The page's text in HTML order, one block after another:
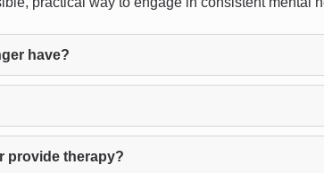
have?
provide therapy?